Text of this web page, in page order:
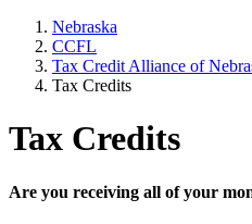
Nebraska
CCFL
Tax Credit Alliance of
Tax Credits
Tax Credits
Are you receiving all of your